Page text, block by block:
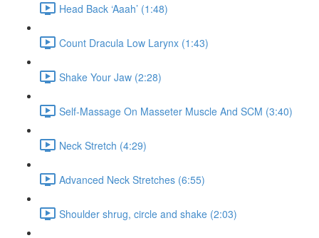
Head Back ‘Aaah’ (1:48)
Count Dracula Low Larynx (1:43)
Shake Your Jaw (2:28)
Self-Massage On Masseter Muscle And SCM (3:40)
Neck Stretch (4:29)
Advanced Neck Stretches (6:55)
Shoulder shrug, circle and shake (2:03)